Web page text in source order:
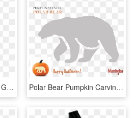
Pumpkin The Bear - Pint Glass, HD Png Download Polar Bear Pumpkin Carving Stencil - Bear Pumpkin Carving Patterns, HD Png Download